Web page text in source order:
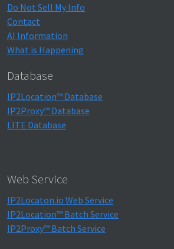
Do Not Sell My Info
Contact
AI Information
What is Happening
Database
IP2Location™ Database
IP2Proxy™ Database
LITE Database
Web Service
IP2Locaton.io Web Service
IP2Location™ Batch Service
IP2Proxy™ Batch Service